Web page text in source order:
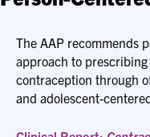
The AAP recommends
approach to
contraception through
and adolescent-